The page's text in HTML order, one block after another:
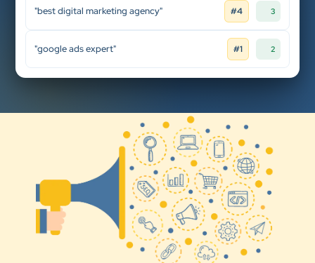
"best digital marketing agency" #4 3
"google ads expert" #1 2